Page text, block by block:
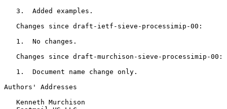
   3.  Added examples.
   Changes since draft-ietf-sieve-processimip-00:
   1.  No changes.
   Changes since draft-murchison-sieve-processimip-00:
   1.  Document name change only.
Authors' Addresses
   Kenneth Murchison